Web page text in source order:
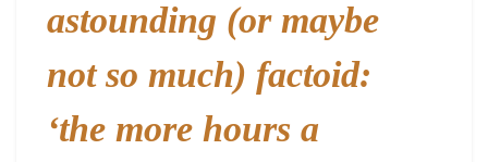
astounding (or maybe
not so much) factoid:
‘the more hours a